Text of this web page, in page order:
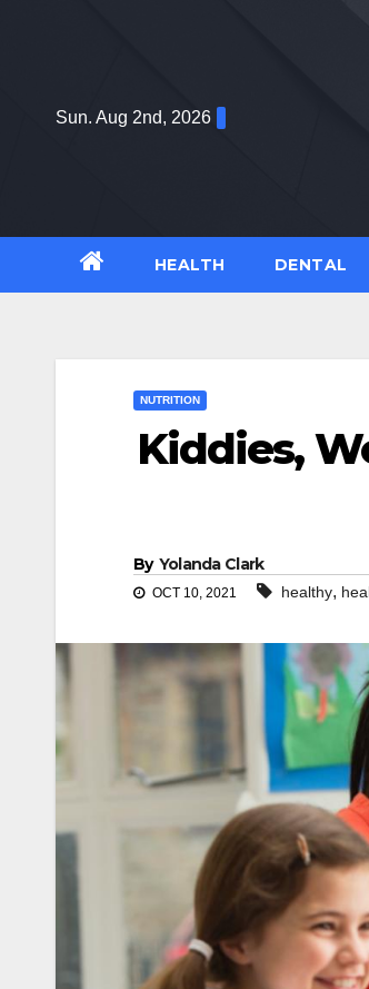
Sun. Aug 2nd, 2026
HEALTH DENTAL
NUTRITION
Kiddies,
By Yolanda Clark
OCT 10, 2021 healthy,